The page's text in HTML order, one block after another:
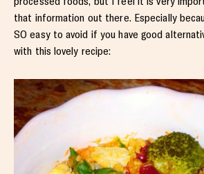
that information out there. Especially
SO easy to avoid if you have good
with this lovely recipe: